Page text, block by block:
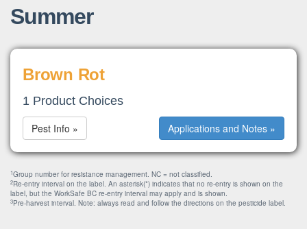
Summer
Brown Rot
1 Product Choices
Applications and Notes »
Pest Info »
1Group number for resistance management. NC = not classified.
2Re-entry interval on the label. An asterisk(*) indicates that no re-entry is shown on the
label, but the WorkSafe BC re-entry interval may apply and is shown.
3Pre-harvest interval. Note: always read and follow the directions on the pesticide label.